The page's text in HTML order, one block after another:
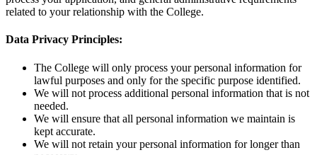
related to your relationship with the College.
Data Privacy Principles:
The College will only process your personal information for
lawful purposes and only for the specific purpose identified.
We will not process additional personal information that is not
needed.
We will ensure that all personal information we maintain is
kept accurate.
We will not retain your personal information for longer than